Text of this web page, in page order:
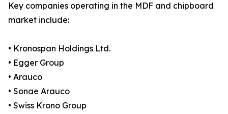
Key companies operating in the MDF and chipboard
market include:
• Kronospan Holdings Ltd.
• Egger Group
• Arauco
• Sonae Arauco
• Swiss Krono Group